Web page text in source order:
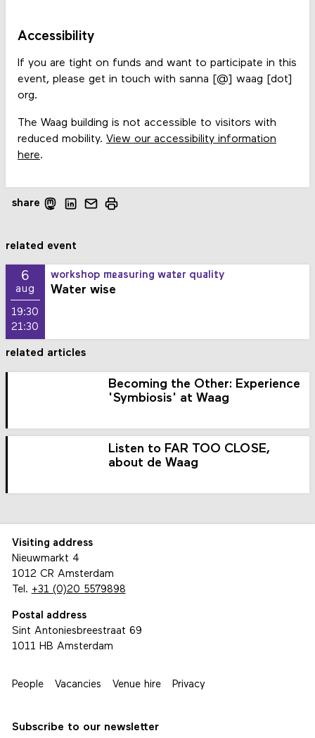
Accessibility
If you are tight on funds and want to participate in this
event, please get in touch with sanna [@] waag [dot]
org.
The Waag building is not accessible to visitors with
reduced mobility. View our accessibility information
here.
share
related event
6
aug
19:30
21:30
workshop measuring water quality
Water wise
related articles
Becoming the Other: Experience
'Symbiosis' at Waag
Listen to FAR TOO CLOSE,
about de Waag
Visiting address
Nieuwmarkt 4
1012 CR Amsterdam
Tel. +31 (0)20 5579898
Postal address
Sint Antoniesbreestraat 69
1011 HB Amsterdam
People Vacancies Venue hire Privacy
Subscribe to our newsletter